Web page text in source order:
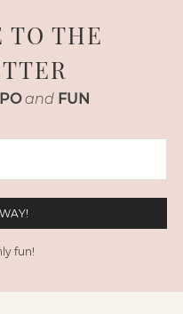
TO THE
and FUN
fun!